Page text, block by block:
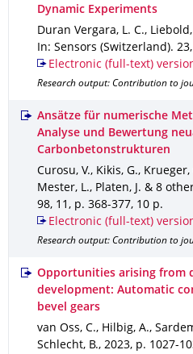
Dynamic Experiments
Duran Vergara, L. C.,
In: Sensors (Switzerland). 23,
Electronic (full-text)
Research output: Contribution to
Ansätze für numerische
Analyse und Bewertung
Carbonbetonstrukturen
Curosu, V., Kikis, G., Krueger,
Mester, L., Platen, J. & 8
98, 11 , p. 368-377, 10 p.
Electronic (full-text)
Research output: Contribution to
Opportunities arising from
development: Automatic
bevel gears
van Oss, C., Hilbig, A.,
Schlecht, B., 2023, p. 1027-